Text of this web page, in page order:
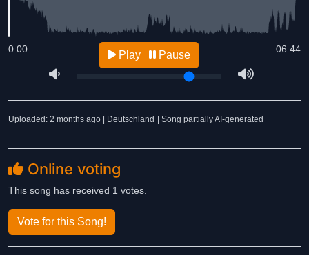
06:44
0:00 Play Pause
Uploaded: 2 months ago | Deutschland | Song partially AI-generated
Online voting
This song has received 1 votes.
Vote for this Song!